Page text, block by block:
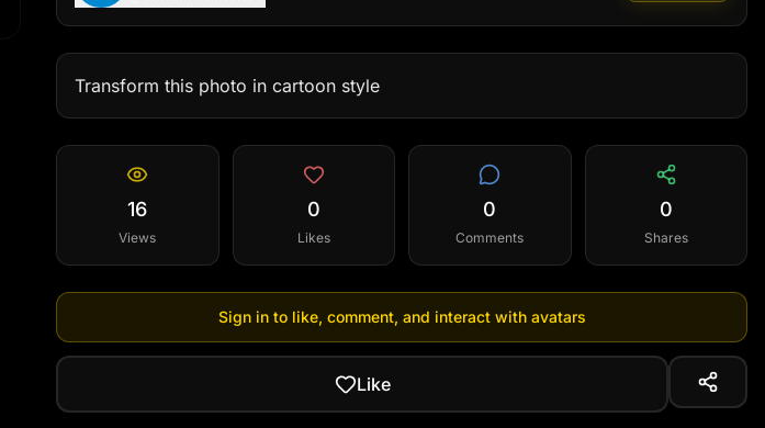
Transform this photo in cartoon style
16
Views
0
Likes
0
Comments
0
Shares
Sign in to like, comment, and interact with avatars
Like